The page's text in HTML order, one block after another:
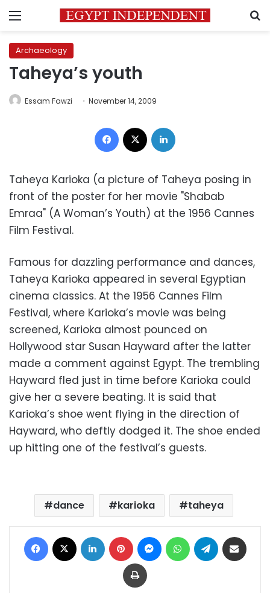
Menu
Archaeology
Taheya’s youth
Essam Fawzi November 14, 2009
Facebook
Taheya Karioka (a picture of Taheya posing in
front of the poster for her movie "Shabab
Emraa" (A Woman’s Youth) at the 1956 Cannes
Film Festival.
Famous for dazzling performance and dances,
Taheya Karioka appeared in several Egyptian
cinema classics. At the 1956 Cannes Film
Festival, where Karioka’s movie was being
screened, Karioka almost pounced on
Hollywood star Susan Hayward after the latter
made a comment against Egypt. The trembling
Hayward fled just in time before Karioka could
give her a severe beating. It is said that
Karioka’s shoe went flying in the direction of
Hayward, who deftly dodged it. The shoe ended
up hitting one of the festival’s guests.
dance karioka taheya
Facebook LinkedIn Pinterest MessengerWhatsAppTelegram
Print